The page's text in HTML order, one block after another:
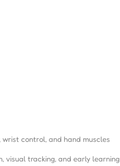
wrist control, and hand muscles
visual tracking, and early learning